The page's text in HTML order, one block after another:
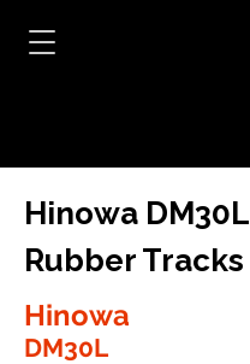
Hinowa DM30L
Rubber Tracks
Hinowa
DM30L